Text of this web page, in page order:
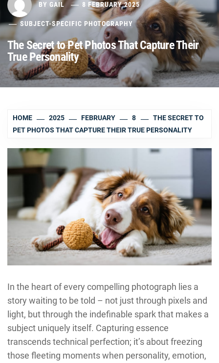
BY GAIL 8 FEBRUARY 2025
SUBJECT-SPECIFIC PHOTOGRAPHY
The Secret to Pet Photos That Capture Their
True Personality
HOME 2025 FEBRUARY 8
THE SECRET TO
PET PHOTOS THAT CAPTURE THEIR TRUE PERSONALITY
In the heart of every compelling photograph lies a
story waiting to be told – not just through pixels and
light, but through the indefinable spark that makes a
subject uniquely itself. Capturing essence
transcends technical perfection; it’s about freezing
those fleeting moments when personality, emotion,